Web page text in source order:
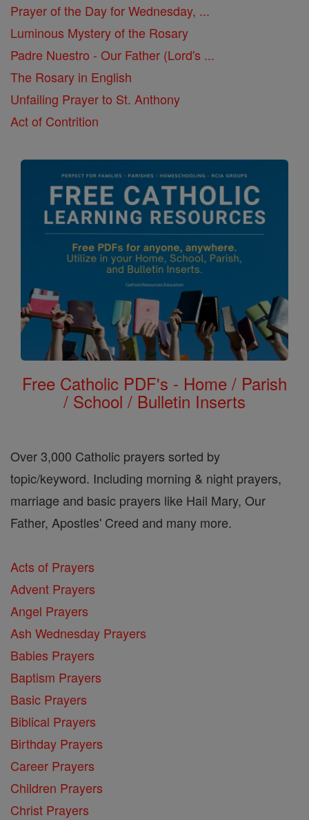
Prayer of the Day for Wednesday, ...
Luminous Mystery of the Rosary
Padre Nuestro - Our Father (Lord's ...
The Rosary in English
Unfailing Prayer to St. Anthony
Act of Contrition
Free Catholic PDF's - Home / Parish
/ School / Bulletin Inserts
Over 3,000 Catholic prayers sorted by
topic/keyword. Including morning & night prayers,
marriage and basic prayers like Hail Mary, Our
Father, Apostles' Creed and many more.
Acts of Prayers
Advent Prayers
Angel Prayers
Ash Wednesday Prayers
Babies Prayers
Baptism Prayers
Basic Prayers
Biblical Prayers
Birthday Prayers
Career Prayers
Children Prayers
Christ Prayers